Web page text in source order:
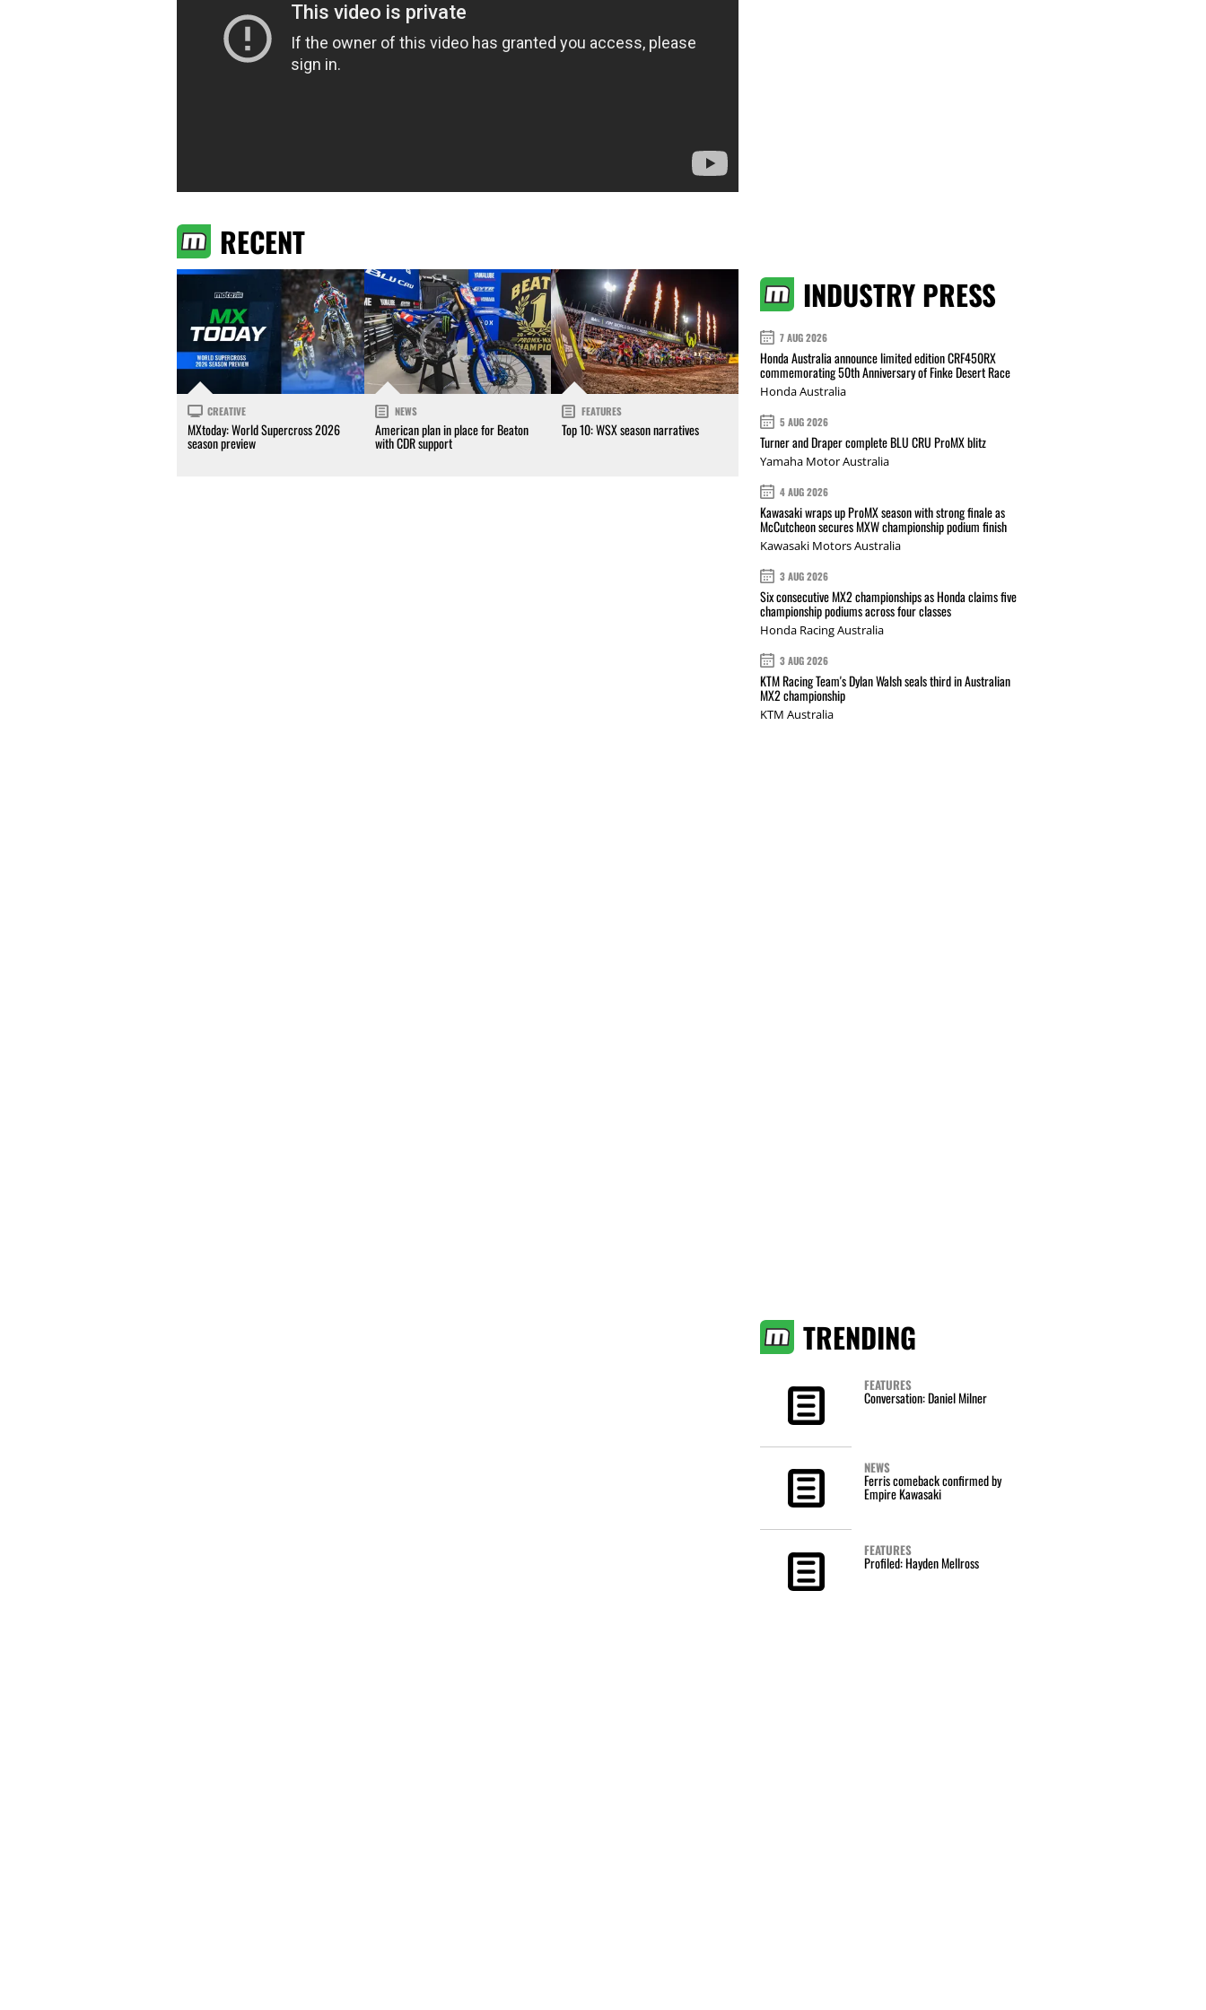
RECENT
CREATIVE
MXtoday: World Supercross 2026
season preview
NEWS
American plan in place for Beaton
with CDR support
FEATURES
Top 10: WSX season narratives
INDUSTRY PRESS
7 AUG 2026
Honda Australia announce limited edition CRF450RX
commemorating 50th Anniversary of Finke Desert Race
Honda Australia
5 AUG 2026
Turner and Draper complete BLU CRU ProMX blitz
Yamaha Motor Australia
4 AUG 2026
Kawasaki wraps up ProMX season with strong finale as
McCutcheon secures MXW championship podium finish
Kawasaki Motors Australia
3 AUG 2026
Six consecutive MX2 championships as Honda claims five
championship podiums across four classes
Honda Racing Australia
3 AUG 2026
KTM Racing Team's Dylan Walsh seals third in Australian
MX2 championship
KTM Australia
TRENDING
FEATURES
Conversation: Daniel Milner
NEWS
Ferris comeback confirmed by
Empire Kawasaki
FEATURES
Profiled: Hayden Mellross